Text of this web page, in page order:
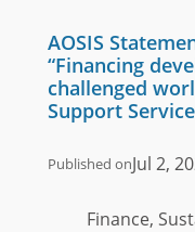
AOSIS
“Financing
challenged
Support
Published onJul 2,
Finance,